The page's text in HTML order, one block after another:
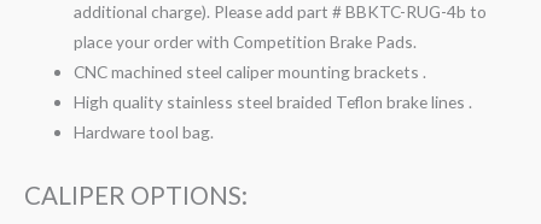
additional charge). Please add part # BBKTC-RUG-4b to
place your order with Competition Brake Pads.
CNC machined steel caliper mounting brackets .
High quality stainless steel braided Teflon brake lines .
Hardware tool bag.
CALIPER OPTIONS: